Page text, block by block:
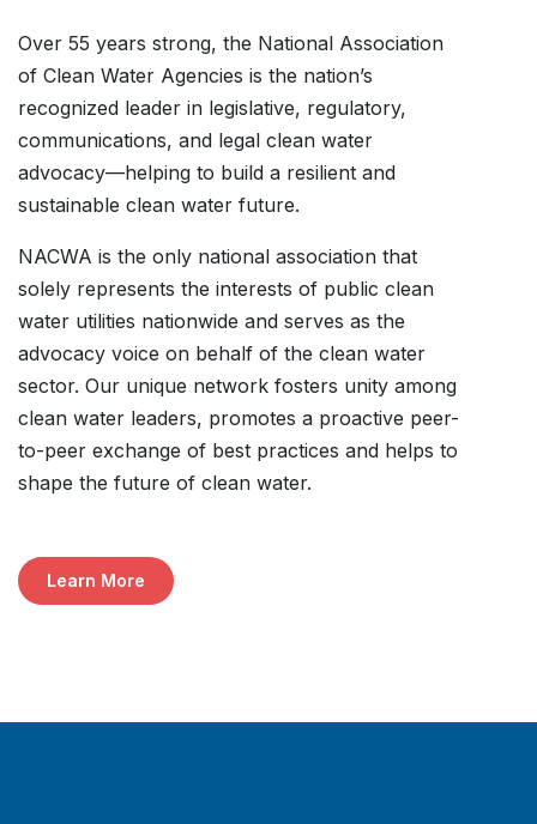
Over 55 years strong, the National Association
of Clean Water Agencies is the nation’s
recognized leader in legislative, regulatory,
communications, and legal clean water
advocacy—helping to build a resilient and
sustainable clean water future.
NACWA is the only national association that
solely represents the interests of public clean
water utilities nationwide and serves as the
advocacy voice on behalf of the clean water
sector. Our unique network fosters unity among
clean water leaders, promotes a proactive peer-
to-peer exchange of best practices and helps to
shape the future of clean water.
Learn More